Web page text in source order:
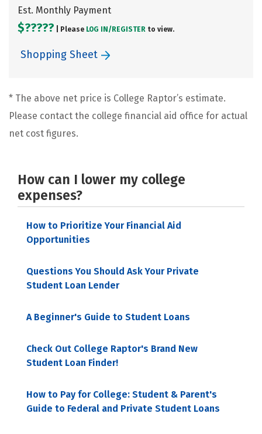
Est. Monthly Payment
$????? | Please LOG IN/ REGISTER to view.
Shopping Sheet
* The above net price is College Raptor’s estimate.
Please contact the college financial aid office for actual
net cost figures.
How can I lower my college
expenses?
How to Prioritize Your Financial Aid
Opportunities
Questions You Should Ask Your Private
Student Loan Lender
A Beginner's Guide to Student Loans
Check Out College Raptor's Brand New
Student Loan Finder!
How to Pay for College: Student & Parent's
Guide to Federal and Private Student Loans